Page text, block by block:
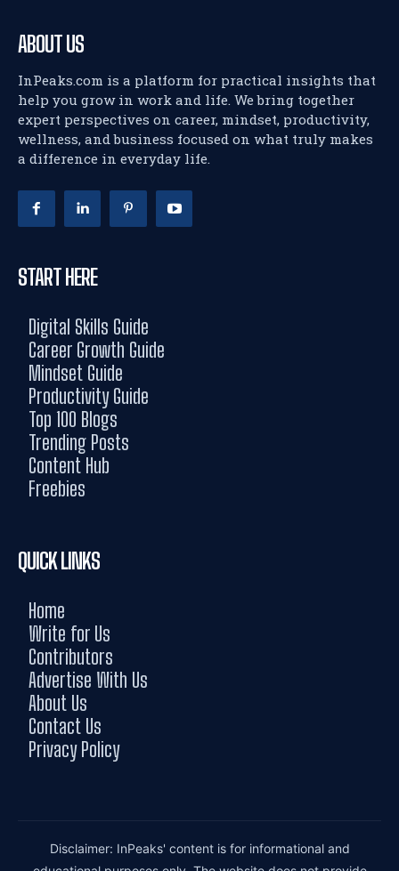
ABOUT US
InPeaks.com is a platform for practical insights that
help you grow in work and life. We bring together
expert perspectives on career, mindset, productivity,
wellness, and business focused on what truly makes
a difference in everyday life.
START HERE
Digital Skills Guide
Career Growth Guide
Mindset Guide
Productivity Guide
Top 100 Blogs
Trending Posts
Content Hub
Freebies
QUICK LINKS
Home
Write for Us
Contributors
Advertise With Us
About Us
Contact Us
Privacy Policy
Disclaimer: InPeaks' content is for informational and